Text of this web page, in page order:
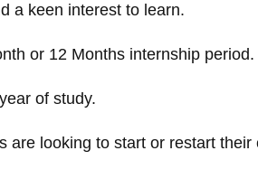
a keen interest to learn.
or 12 Months internship period.
of study.
are looking to start or restart their